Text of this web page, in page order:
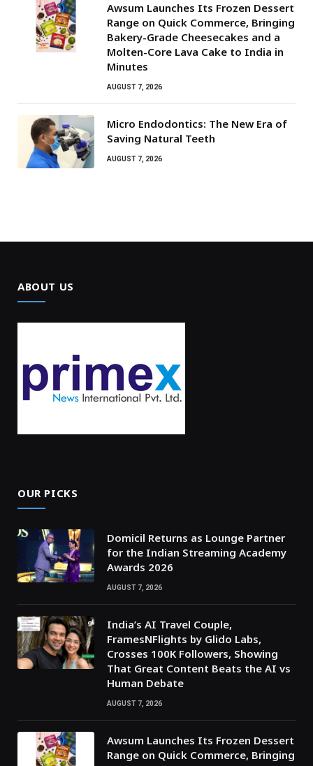
Awsum Launches Its Frozen Dessert
Range on Quick Commerce, Bringing
Bakery-Grade Cheesecakes and a
Molten-Core Lava Cake to India in
Minutes
AUGUST 7, 2026
Micro Endodontics: The New Era of
Saving Natural Teeth
AUGUST 7, 2026
ABOUT US
OUR PICKS
Domicil Returns as Lounge Partner
for the Indian Streaming Academy
Awards 2026
AUGUST 7, 2026
India’s AI Travel Couple,
FramesNFlights by Glido Labs,
Crosses 100K Followers, Showing
That Great Content Beats the AI vs
Human Debate
AUGUST 7, 2026
Awsum Launches Its Frozen Dessert
Range on Quick Commerce, Bringing